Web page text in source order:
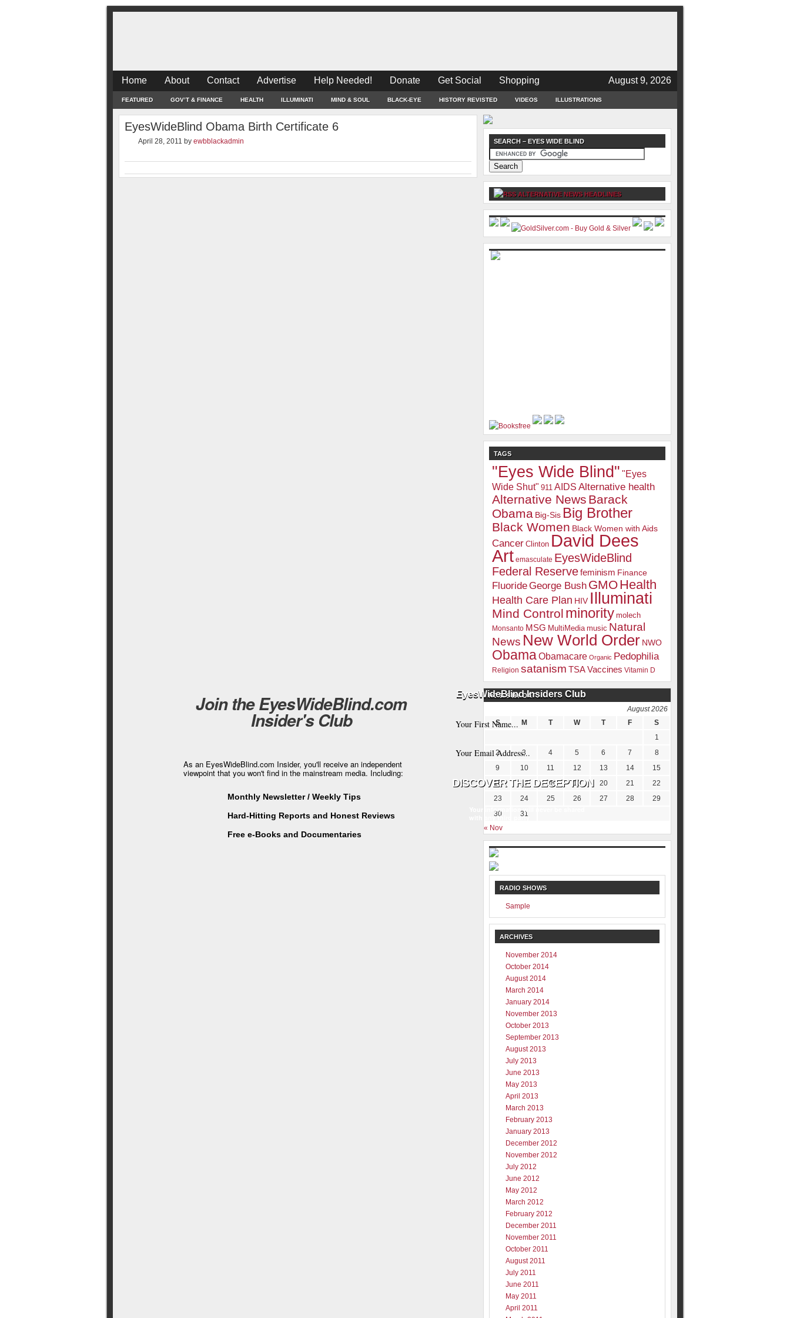
Join the EyesWideBlind.com
Insider's Club
As an EyesWideBlind.com Insider, you'll receive an independent
viewpoint that you won't find in the mainstream media. Including:
Monthly Newsletter / Weekly Tips
Hard-Hitting Reports and Honest Reviews
Free e-Books and Documentaries
EyesWideBlind Insiders Club
Your information will never be shared
with any third party
Home About Contact Advertise Help Needed! Donate Get Social Shopping August 9, 2026
FEATURED GOV’T & FINANCE HEALTH ILLUMINATI MIND & SOUL BLACK-EYE HISTORY REVISTED VIDEOS ILLUSTRATIONS
EyesWideBlind Obama Birth Certificate 6
April 28, 2011 by ewbblackadmin SEARCH – EYES WIDE BLIND
ALTERNATIVE NEWS HEADLINES
TAGS
"Eyes Wide Blind" "Eyes
Wide Shut" 911 AIDS Alternative health
Alternative News Barack
Obama Big-Sis Big Brother
Black Women Black Women with Aids
Cancer Clinton David Dees
Art emasculate EyesWideBlind
Federal Reservefeminism Finance
FluorideGeorge Bush GMOHealth
Health Care Plan HIV Illuminati
Mind Control minority molech
Monsanto MSG MultiMedia music Natural
News New World Order NWO
ObamaObamacare Organic Pedophilia
Religion satanism TSAVaccines Vitamin D
POSTS BY DATE
August 2026
S
M T W T F
S
1
2
3 4 5 6 7
8
9
10 11 12 13 14
15
16
17 18 19 20 21
22
23
24 25 26 27 28
29
30
31
« Nov
RADIO SHOWS
Sample
ARCHIVES
November 2014
October 2014
August 2014
March 2014
January 2014
November 2013
October 2013
September 2013
August 2013
July 2013
June 2013
May 2013
April 2013
March 2013
February 2013
January 2013
December 2012
November 2012
July 2012
June 2012
May 2012
March 2012
February 2012
December 2011
November 2011
October 2011
August 2011
July 2011
June 2011
May 2011
April 2011